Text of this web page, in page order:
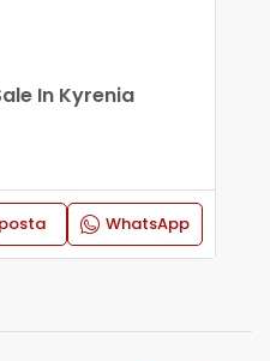
In Kyrenia
WhatsApp